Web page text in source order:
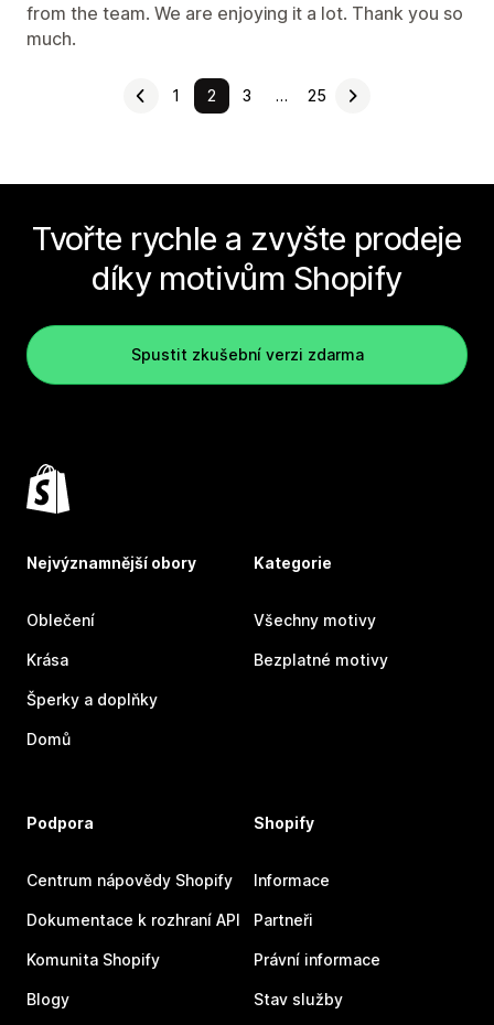
from the team. We are enjoying it a lot. Thank you so
much.
1 2 3 … 25
Tvořte rychle a zvyšte prodeje
díky motivům Shopify
Spustit zkušební verzi zdarma
Nejvýznamnější obory
Oblečení
Krása
Šperky a doplňky
Domů
Kategorie
Všechny motivy
Bezplatné motivy
Podpora
Centrum nápovědy Shopify
Dokumentace k rozhraní API
Komunita Shopify
Blogy
Shopify
Informace
Partneři
Právní informace
Stav služby